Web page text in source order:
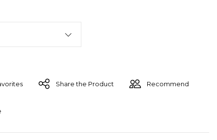
Share the Product Recommend